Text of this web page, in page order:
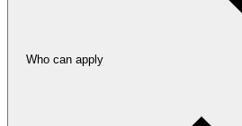
Who can apply